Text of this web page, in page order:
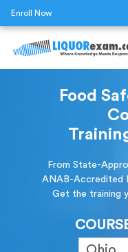
Enroll Now
Food
From State-
ANAB-Accredited
Get the training